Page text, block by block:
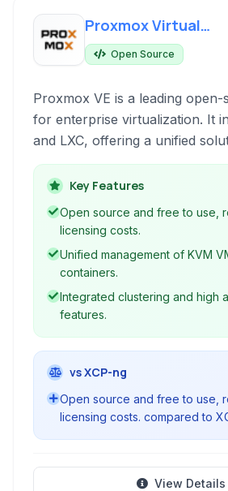
Proxmox Virtual
Environment
Open Source
Proxmox VE is a leading
for enterprise virtualization. It
and LXC, offering a unified
managing virtual machines
central web interface.
Key Features
Open source and free to use,
licensing costs.
Unified management of KVM
containers.
Integrated clustering and high
features.
vs XCP-ng
Open source and free to use,
licensing costs. compared to
View Details